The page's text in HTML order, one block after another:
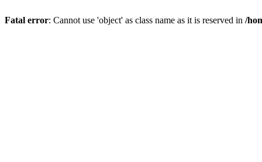
Fatal error: Cannot use 'object' as class name as it is reserved in /